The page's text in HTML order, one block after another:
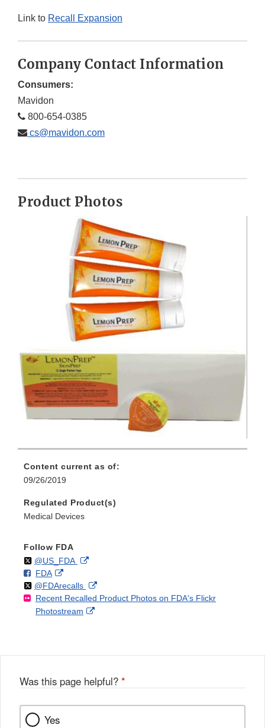
Link to Recall Expansion
Company Contact Information
Consumers:
Mavidon
800-654-0385
cs@mavidon.com
Product Photos
Content current as of:
09/26/2019
Regulated Product(s)
Medical Devices
Follow FDA
Follow
@US_FDAon External
Disclaimer
F
o
l
l
FDAo
n
F
a
k
External
Link
Disclaimer
Follow
@FDArecallson
X
External
Link
Recent Recalled Product Photos on FDA's Flickr
Photostream
External
Was this page helpful? *
Yes